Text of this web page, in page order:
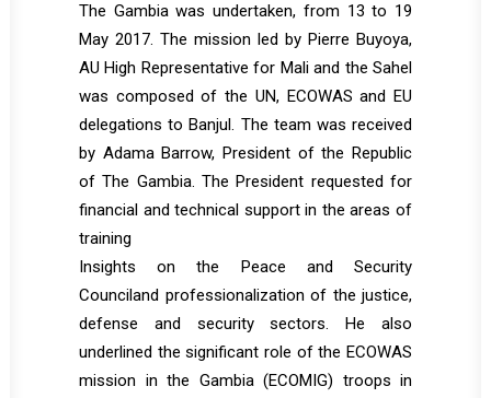
The Gambia was undertaken, from 13 to 19
May 2017. The mission led by Pierre Buyoya,
AU High Representative for Mali and the Sahel
was composed of the UN, ECOWAS and EU
delegations to Banjul. The team was received
by Adama Barrow, President of the Republic
of The Gambia. The President requested for
financial and technical support in the areas of
training
Insights on the Peace and Security
Counciland professionalization of the justice,
defense and security sectors. He also
underlined the significant role of the ECOWAS
mission in the Gambia (ECOMIG) troops in